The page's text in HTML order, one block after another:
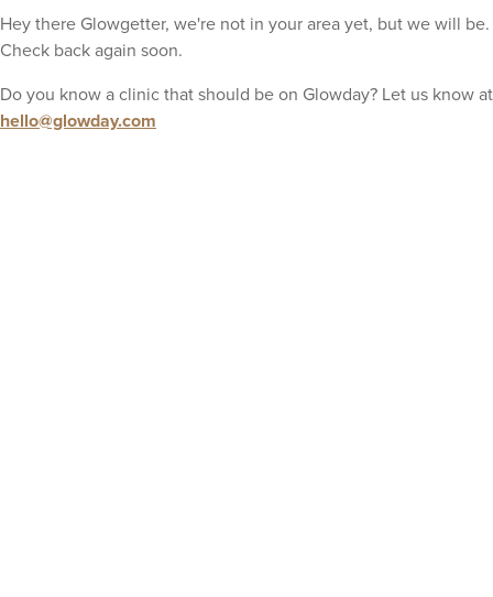
Hey there Glowgetter, we're not in your area yet, but we will be.
Check back again soon.
Do you know a clinic that should be on Glowday? Let us know at
hello@glowday.com